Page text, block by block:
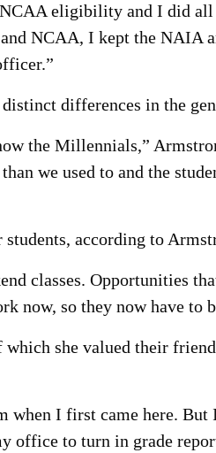
eligibility and I did
NCAA, I kept the
differences in the
the Millennials,”
we used to and the
according to
classes. Opportunities
now, so they now have to
she valued their
I first came here.
office to turn in grade